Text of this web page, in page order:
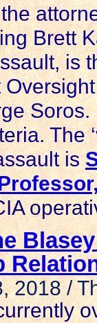
Brett
is
Soros.
The
is
2018 /